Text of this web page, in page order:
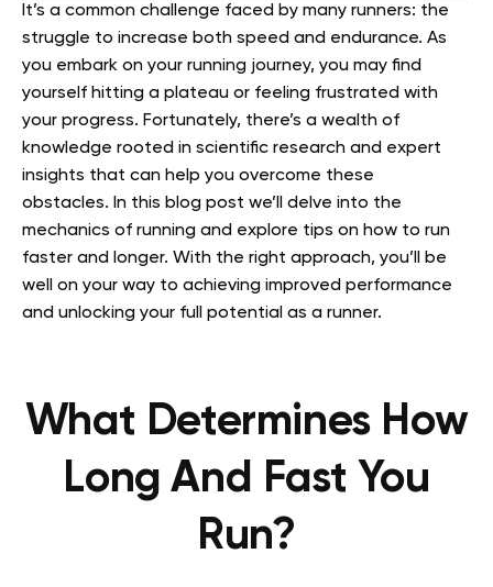
It’s a common challenge faced by many runners: the
struggle to increase both speed and endurance. As
you embark on your running journey, you may find
yourself hitting a plateau or feeling frustrated with
your progress. Fortunately, there’s a wealth of
knowledge rooted in scientific research and expert
insights that can help you overcome these
obstacles. In this blog post we’ll delve into the
mechanics of running and explore tips on how to run
faster and longer. With the right approach, you’ll be
well on your way to achieving improved performance
and unlocking your full potential as a runner.
What Determines How
Long And Fast You
Run?